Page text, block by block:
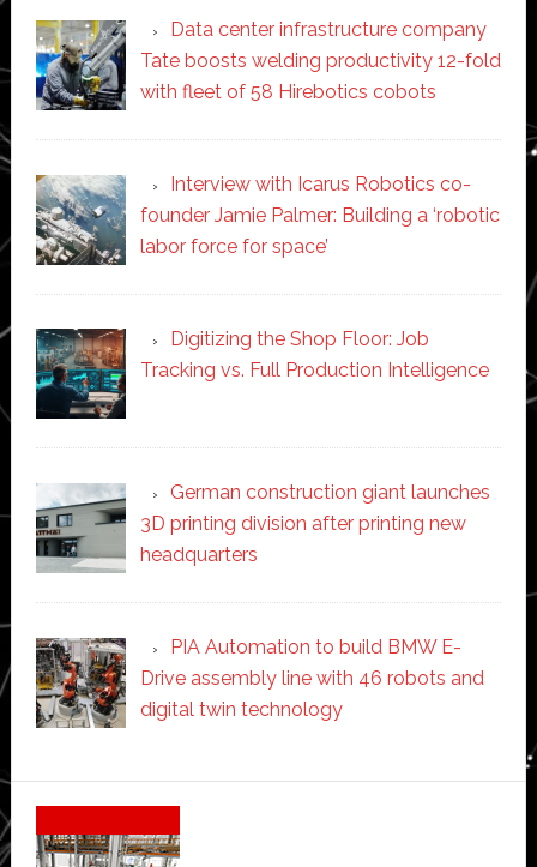
Data center infrastructure company
Tate boosts welding productivity 12-fold
with fleet of 58 Hirebotics cobots
Interview with Icarus Robotics co-
founder Jamie Palmer: Building a ‘robotic
labor force for space’
Digitizing the Shop Floor: Job
Tracking vs. Full Production Intelligence
German construction giant launches
3D printing division after printing new
headquarters
PIA Automation to build BMW E-
Drive assembly line with 46 robots and
digital twin technology
Secondary
Sidebar